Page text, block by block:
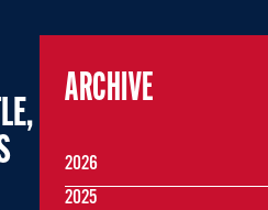
ARCHIVE
2026
2025